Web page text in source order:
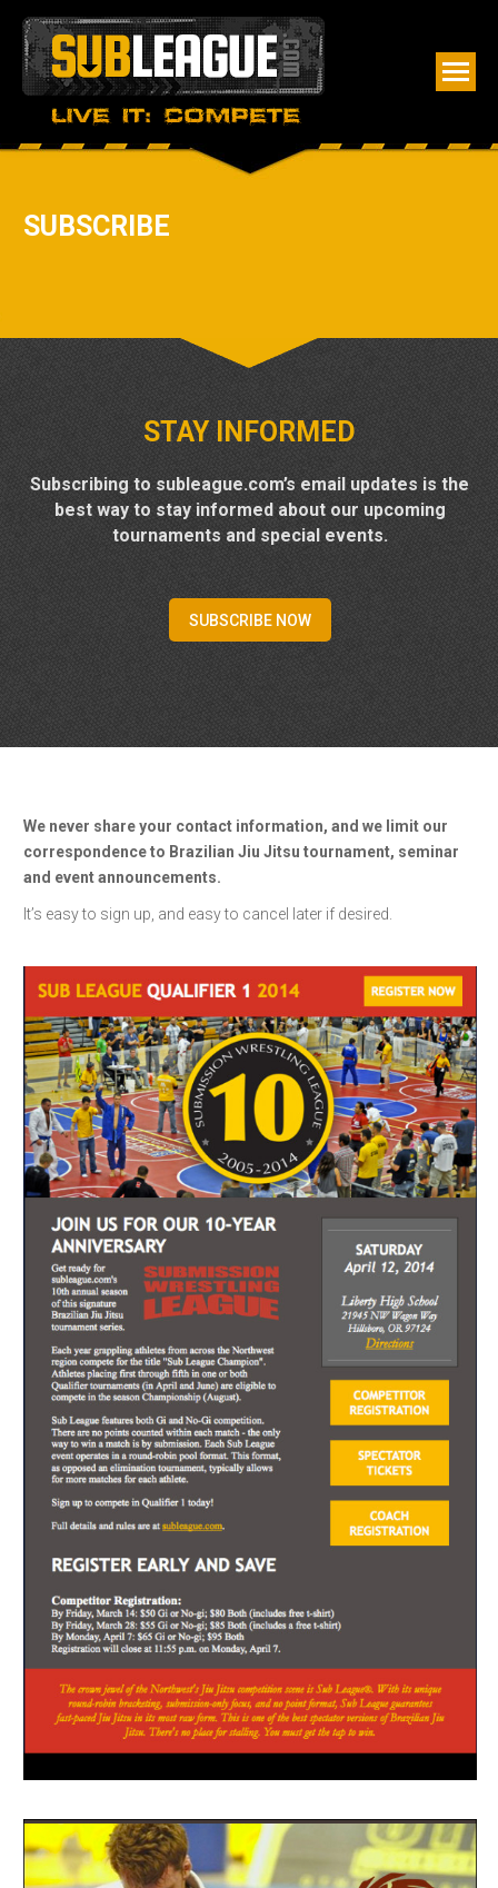
SUBSCRIBE
STAY INFORMED
Subscribing to subleague.com’s email updates is the
best way to stay informed about our upcoming
tournaments and special events.
SUBSCRIBE NOW
We never share your contact information, and we limit our
correspondence to Brazilian Jiu Jitsu tournament, seminar
and event announcements.
It’s easy to sign up, and easy to cancel later if desired.